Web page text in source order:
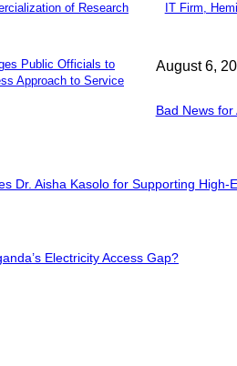
of Research
IT Firm,
Public Officials to
Approach to Service
August 6,
Bad News
Dr. Aisha Kasolo for Supporting
Electricity Access Gap?